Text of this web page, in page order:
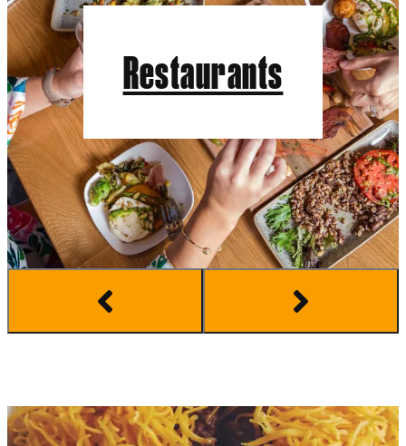
Restaurants